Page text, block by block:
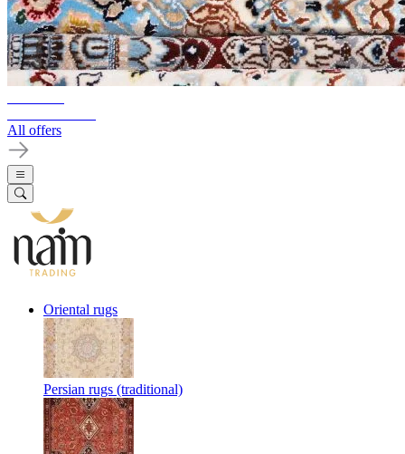
All offers
Oriental rugs
Persian rugs (traditional)